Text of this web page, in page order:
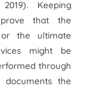
2019). Keeping
that the
the ultimate
might be
through
the